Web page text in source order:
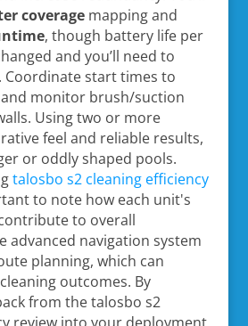
coveragemapping and
, though battery life per
and you’ll need to
Coordinate start times to
monitor brush/suction
Using two or more
feel and reliable results,
or oddly shaped pools.
talosbo s2 cleaning efficiency
to note how each unit's
to overall
advanced navigation system
planning, which can
outcomes. By
from the talosbo s2